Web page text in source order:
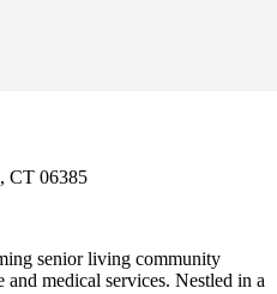
CT 06385
senior living community
medical services. Nestled in a